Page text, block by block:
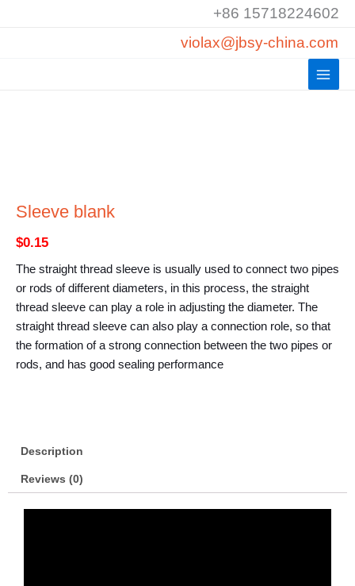
+86 15718224602
violax@jbsy-china.com
Sleeve blank
$0.15
The straight thread sleeve is usually used to connect two pipes
or rods of different diameters, in this process, the straight
thread sleeve can play a role in adjusting the diameter. The
straight thread sleeve can also play a connection role, so that
the formation of a strong connection between the two pipes or
rods, and has good sealing performance
Description
Reviews (0)